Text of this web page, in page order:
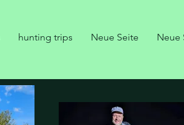
hunting trips Neue Seite Neue